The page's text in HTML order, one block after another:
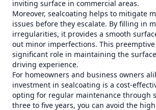
inviting surface in commercial areas.
Moreover, sealcoating helps to mitigate
issues before they escalate. By filling in
irregularities, it provides a smooth
out minor imperfections. This
significant role in maintaining the
driving experience.
For homeowners and business owners
investment in sealcoating is a cost-
opting for regular maintenance through
three to five years, you can avoid the